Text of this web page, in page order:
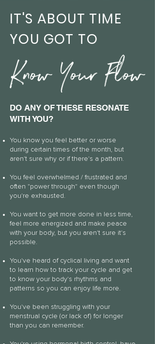
IT'S ABOUT TIME
YOU GOT TO
DO ANY OF THESE RESONATE
WITH YOU?
You know you feel better or worse
during certain times of the month, but
aren't sure why or if there's a pattern.
You feel overwhelmed / frustrated and
often "power through" even though
you're exhausted.
You want to get more done in less time,
feel more energized and make peace
with your body, but you aren't sure it's
possible.
You've heard of cyclical living and want
to learn how to track your cycle and get
to know your body's rhythms and
patterns so you can enjoy life more.
You've been struggling with your
menstrual cycle (or lack of) for longer
than you can remember.